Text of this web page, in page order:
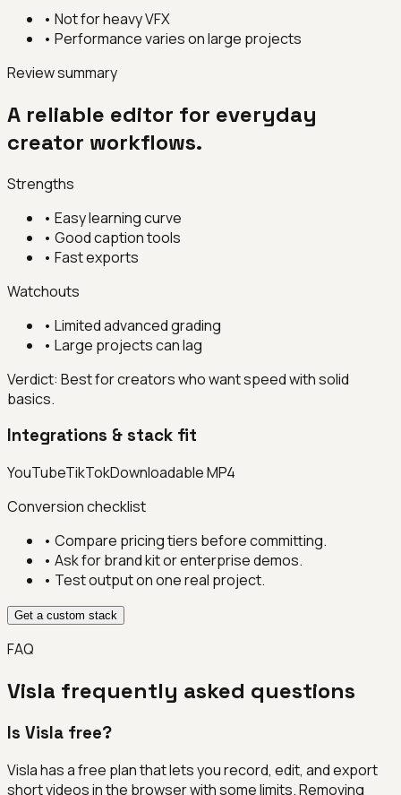
• Not for heavy VFX
• Performance varies on large projects
Review summary
A reliable editor for everyday
creator workflows.
Strengths
• Easy learning curve
• Good caption tools
• Fast exports
Watchouts
• Limited advanced grading
• Large projects can lag
Verdict: Best for creators who want speed with solid
basics.
Integrations & stack fit
YouTubeTikTokDownloadable MP4
Conversion checklist
• Compare pricing tiers before committing.
• Ask for brand kit or enterprise demos.
• Test output on one real project.
Get a custom stack
FAQ
Visla frequently asked questions
Is Visla free?
Visla has a free plan that lets you record, edit, and export
short videos in the browser with some limits. Removing